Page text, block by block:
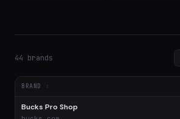
44 brands
BRAND
Bucks Pro Shop